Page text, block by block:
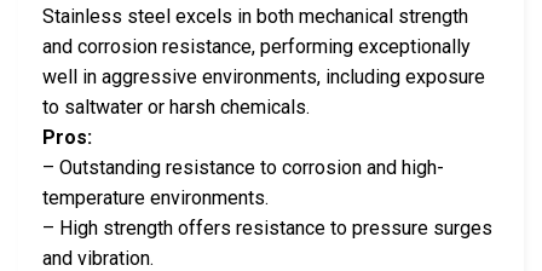
Stainless steel excels in both mechanical strength
and corrosion resistance, performing exceptionally
well in aggressive environments, including exposure
to saltwater or harsh chemicals.
Pros:
– Outstanding resistance to corrosion and high-
temperature environments.
– High strength offers resistance to pressure surges
and vibration.